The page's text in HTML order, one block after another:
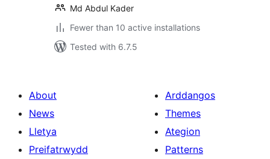
Md Abdul Kader
Fewer than 10 active installations
Tested with 6.7.5
About
News
Lletya
Preifatrwydd
Arddangos
Themes
Ategion
Patterns